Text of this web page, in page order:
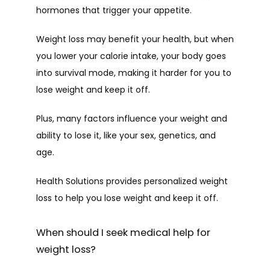
SERVICES
PATIENT FORMS
TESTIMONIALS
hormones that trigger your appetite.
Weight loss may benefit your health, but when
you lower your calorie intake, your body goes
into survival mode, making it harder for you to
lose weight and keep it off.
Plus, many factors influence your weight and
ability to lose it, like your sex, genetics, and
age.
Health Solutions provides personalized weight
loss to help you lose weight and keep it off.
When should I seek medical help for
weight loss?